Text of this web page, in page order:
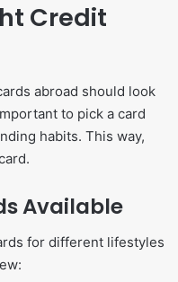
Credit
abroad should look
to pick a card
habits. This way,
Available
for different lifestyles